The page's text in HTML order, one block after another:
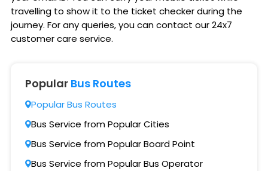
travelling to show it to the ticket checker during the
journey. For any queries, you can contact our 24x7
customer care service.
Popular Bus Routes
Popular Bus Routes
Bus Service from Popular Cities
Bus Service from Popular Board Point
Bus Service from Popular Bus Operator